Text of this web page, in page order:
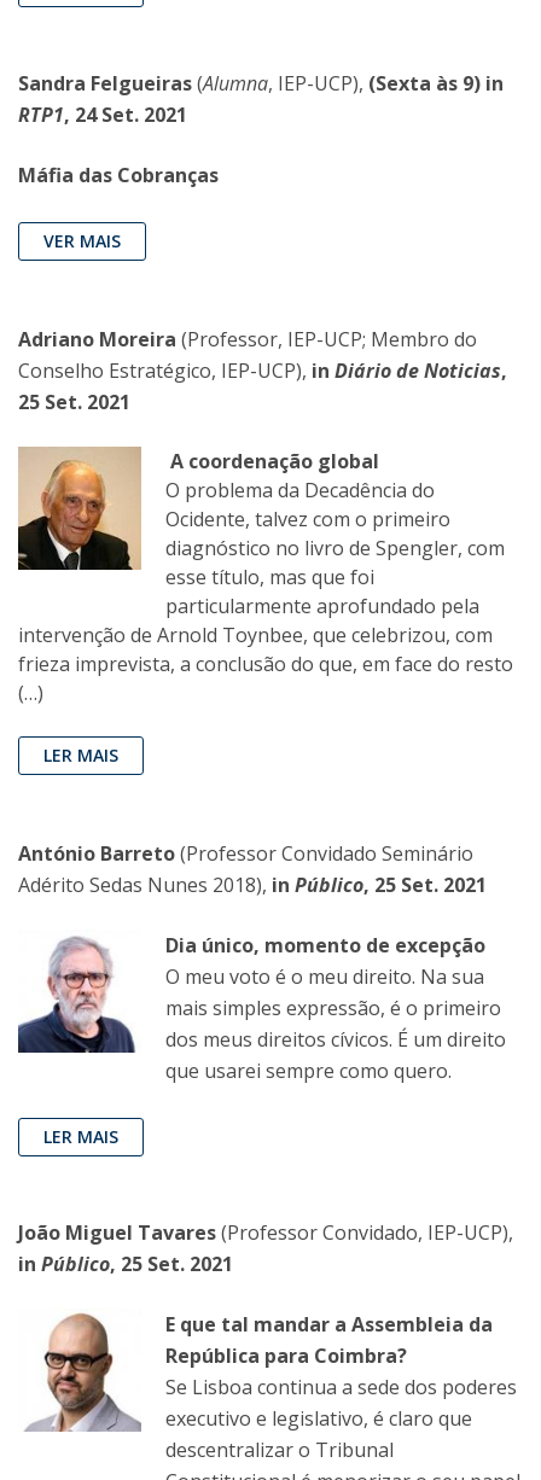
Sandra Felgueiras(Alumna, IEP-UCP), (Sexta às 9) in
RTP1, 24 Set. 2021
Máfia das Cobranças
VER MAIS
Adriano Moreira (Professor, IEP-UCP; Membro do
Conselho Estratégico, IEP-UCP), in Diário de Noticias,
25 Set. 2021
A coordenação global
O problema da Decadência do
Ocidente, talvez com o primeiro
diagnóstico no livro de Spengler, com
esse título, mas que foi
particularmente aprofundado pela
intervenção de Arnold Toynbee, que celebrizou, com
frieza imprevista, a conclusão do que, em face do resto
(…)
LER MAIS
António Barreto(Professor Convidado Seminário
Adérito Sedas Nunes 2018), in Público, 25 Set. 2021
Dia único, momento de excepção
O meu voto é o meu direito. Na sua
mais simples expressão, é o primeiro
dos meus direitos cívicos. É um direito
que usarei sempre como quero.
LER MAIS
João Miguel Tavares(Professor Convidado, IEP-UCP),
in Público, 25 Set. 2021
E que tal mandar a Assembleia da
República para Coimbra?
Se Lisboa continua a sede dos poderes
executivo e legislativo, é claro que
descentralizar o Tribunal